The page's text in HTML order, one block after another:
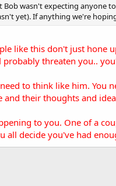
Bob wasn't expecting anyone
yet). If anything we're
like this don't just hone
threaten you..
to think like him. You
their thoughts and
to you. One of a
all decide you've had